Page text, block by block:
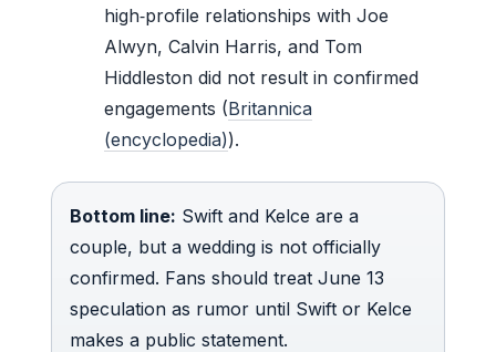
high‑profile relationships with Joe
Alwyn, Calvin Harris, and Tom
Hiddleston did not result in confirmed
engagements (Britannica
(encyclopedia)).
Bottom line: Swift and Kelce are a
couple, but a wedding is not officially
confirmed. Fans should treat June 13
speculation as rumor until Swift or Kelce
makes a public statement.